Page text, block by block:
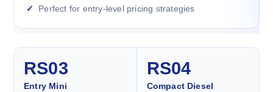
Perfect for entry-level pricing strategies
RS03
Entry Mini
RS04
Compact Diesel